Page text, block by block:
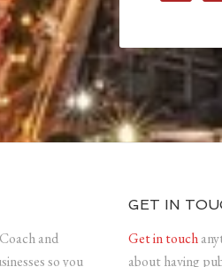
and
so you
GET IN
Get in touch
about having